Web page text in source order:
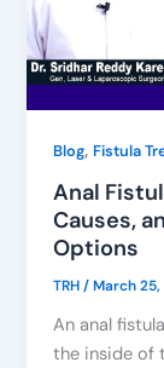
Blog,Fistula
Anal
Causes,
Options
TRH/March
An anal
the inside of